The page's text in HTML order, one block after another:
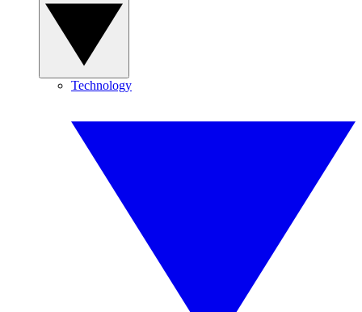
Technology